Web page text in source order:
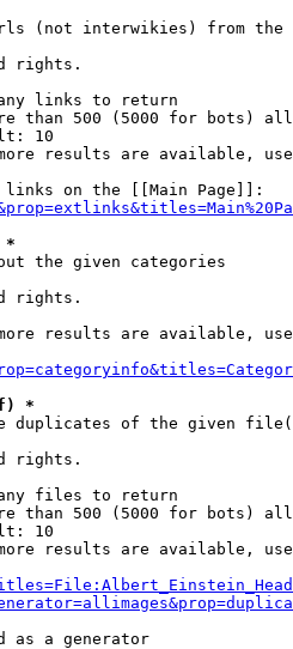
(not interwikies) from the
rights.
links to return
than 500 (5000 for bots)
10
results are available,
on the [[Main Page]]:
*
the given categories
rights.
results are available,
*
of the given
rights.
files to return
than 500 (5000 for bots)
10
results are available,
as a generator